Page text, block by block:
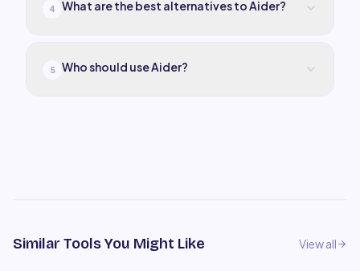
4 What are the best alternatives to Aider?
5 Who should use Aider?
Similar Tools You Might Like View all